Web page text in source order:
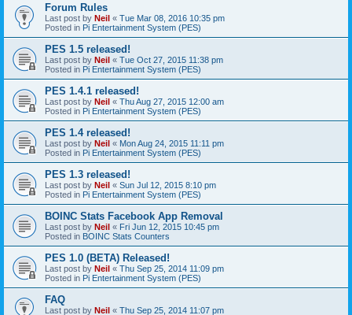
Forum Rules
Last post by Neil « Tue Mar 08, 2016 10:35 pm
Posted in Pi Entertainment System (PES)
PES 1.5 released!
Last post by Neil « Tue Oct 27, 2015 11:38 pm
Posted in Pi Entertainment System (PES)
PES 1.4.1 released!
Last post by Neil « Thu Aug 27, 2015 12:00 am
Posted in Pi Entertainment System (PES)
PES 1.4 released!
Last post by Neil « Mon Aug 24, 2015 11:11 pm
Posted in Pi Entertainment System (PES)
PES 1.3 released!
Last post by Neil « Sun Jul 12, 2015 8:10 pm
Posted in Pi Entertainment System (PES)
BOINC Stats Facebook App Removal
Last post by Neil « Fri Jun 12, 2015 10:45 pm
Posted in BOINC Stats Counters
PES 1.0 (BETA) Released!
Last post by Neil « Thu Sep 25, 2014 11:09 pm
Posted in Pi Entertainment System (PES)
FAQ
Last post by Neil « Thu Sep 25, 2014 11:07 pm